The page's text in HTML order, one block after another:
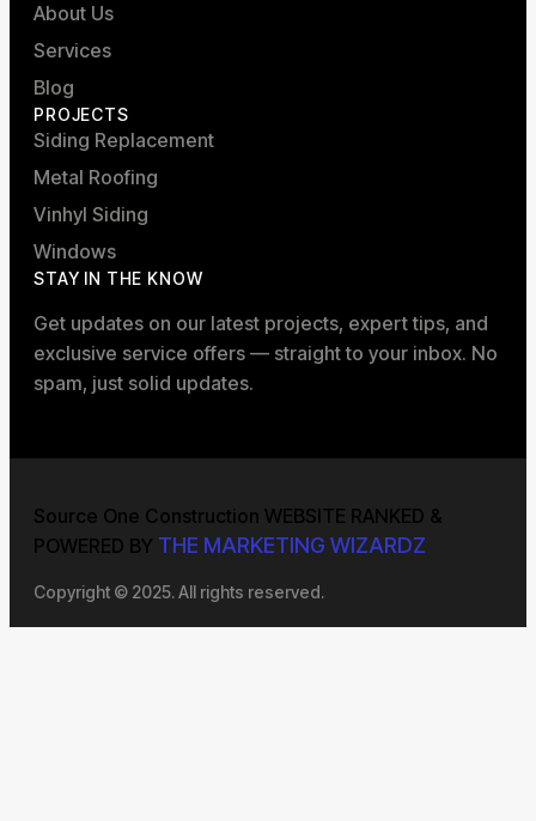
About Us
Services
Blog
PROJECTS
Siding Replacement
Metal Roofing
Vinhyl Siding
Windows
STAY IN THE KNOW
Get updates on our latest projects, expert tips, and
exclusive service offers — straight to your inbox. No
spam, just solid updates.
Source One Construction WEBSITE RANKED &
POWERED BY THE MARKETING WIZARDZ
Copyright © 2025. All rights reserved.